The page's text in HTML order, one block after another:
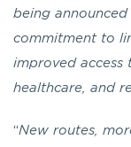
being
commitment to
improved access
healthcare, and
“New routes,